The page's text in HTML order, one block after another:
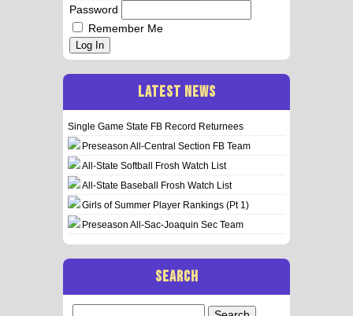
Password
Remember Me
Log In
LATEST NEWS
Single Game State FB Record Returnees
Preseason All-Central Section FB Team
All-State Softball Frosh Watch List
All-State Baseball Frosh Watch List
Girls of Summer Player Rankings (Pt 1)
Preseason All-Sac-Joaquin Sec Team
SEARCH